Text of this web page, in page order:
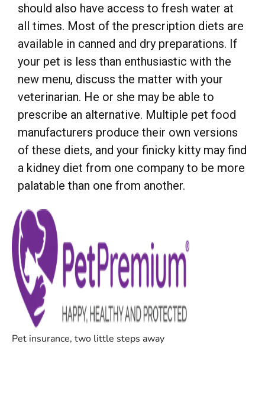
should also have access to fresh water at
all times. Most of the prescription diets are
available in canned and dry preparations. If
your pet is less than enthusiastic with the
new menu, discuss the matter with your
veterinarian. He or she may be able to
prescribe an alternative. Multiple pet food
manufacturers produce their own versions
of these diets, and your finicky kitty may find
a kidney diet from one company to be more
palatable than one from another.